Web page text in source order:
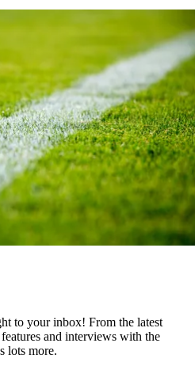
to your inbox! From the latest
and interviews with the
lots more.